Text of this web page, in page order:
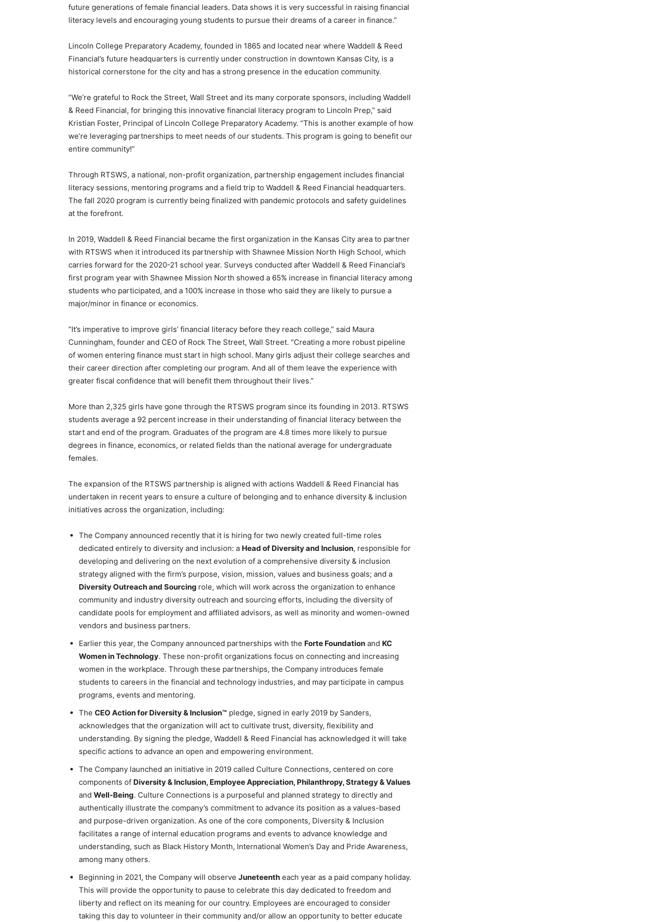
future generations of female financial leaders. Data shows it is very successful in raising financial
literacy levels and encouraging young students to pursue their dreams of a career in finance.”
Lincoln College Preparatory Academy, founded in 1865 and located near where Waddell & Reed
Financial’s future headquarters is currently under construction in downtown Kansas City, is a
historical cornerstone for the city and has a strong presence in the education community.
“We’re grateful to Rock the Street, Wall Street and its many corporate sponsors, including Waddell
& Reed Financial, for bringing this innovative financial literacy program to Lincoln Prep,” said
Kristian Foster, Principal of Lincoln College Preparatory Academy. “This is another example of how
we’re leveraging partnerships to meet needs of our students. This program is going to benefit our
entire community!”
Through RTSWS, a national, non-profit organization, partnership engagement includes financial
literacy sessions, mentoring programs and a field trip to Waddell & Reed Financial headquarters.
The fall 2020 program is currently being finalized with pandemic protocols and safety guidelines
at the forefront.
In 2019, Waddell & Reed Financial became the first organization in the Kansas City area to partner
with RTSWS when it introduced its partnership with Shawnee Mission North High School, which
carries forward for the 2020-21 school year. Surveys conducted after Waddell & Reed Financial’s
first program year with Shawnee Mission North showed a 65% increase in financial literacy among
students who participated, and a 100% increase in those who said they are likely to pursue a
major/minor in finance or economics.
“It’s imperative to improve girls’ financial literacy before they reach college,” said Maura
Cunningham, founder and CEO of Rock The Street, Wall Street. “Creating a more robust pipeline
of women entering finance must start in high school. Many girls adjust their college searches and
their career direction after completing our program. And all of them leave the experience with
greater fiscal confidence that will benefit them throughout their lives.”
More than 2,325 girls have gone through the RTSWS program since its founding in 2013. RTSWS
students average a 92 percent increase in their understanding of financial literacy between the
start and end of the program. Graduates of the program are 4.8 times more likely to pursue
degrees in finance, economics, or related fields than the national average for undergraduate
females.
The expansion of the RTSWS partnership is aligned with actions Waddell & Reed Financial has
undertaken in recent years to ensure a culture of belonging and to enhance diversity & inclusion
initiatives across the organization, including:
The Company announced recently that it is hiring for two newly created full-time roles
dedicated entirely to diversity and inclusion: a Head of Diversity and Inclusion, responsible for
developing and delivering on the next evolution of a comprehensive diversity & inclusion
strategy aligned with the firm’s purpose, vision, mission, values and business goals; and a
Diversity Outreach and Sourcing role, which will work across the organization to enhance
community and industry diversity outreach and sourcing efforts, including the diversity of
candidate pools for employment and affiliated advisors, as well as minority and women-owned
vendors and business partners.
Earlier this year, the Company announced partnerships with the Forte Foundation and KC
Women in Technology. These non-profit organizations focus on connecting and increasing
women in the workplace. Through these partnerships, the Company introduces female
students to careers in the financial and technology industries, and may participate in campus
programs, events and mentoring.
The CEO Action for Diversity & Inclusion™ pledge, signed in early 2019 by Sanders,
acknowledges that the organization will act to cultivate trust, diversity, flexibility and
understanding. By signing the pledge, Waddell & Reed Financial has acknowledged it will take
specific actions to advance an open and empowering environment.
The Company launched an initiative in 2019 called Culture Connections, centered on core
components of Diversity & Inclusion, Employee Appreciation, Philanthropy, Strategy & Values
and Well-Being. Culture Connections is a purposeful and planned strategy to directly and
authentically illustrate the company’s commitment to advance its position as a values-based
and purpose-driven organization. As one of the core components, Diversity & Inclusion
facilitates a range of internal education programs and events to advance knowledge and
understanding, such as Black History Month, International Women’s Day and Pride Awareness,
among many others.
Beginning in 2021, the Company will observe Juneteenth each year as a paid company holiday.
This will provide the opportunity to pause to celebrate this day dedicated to freedom and
liberty and reflect on its meaning for our country. Employees are encouraged to consider
taking this day to volunteer in their community and/or allow an opportunity to better educate